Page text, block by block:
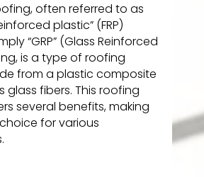
often referred to as
plastic” (FRP)
“GRP” (Glass Reinforced
is a type of roofing
from a plastic composite
glass fibers. This roofing
several benefits, making
for various